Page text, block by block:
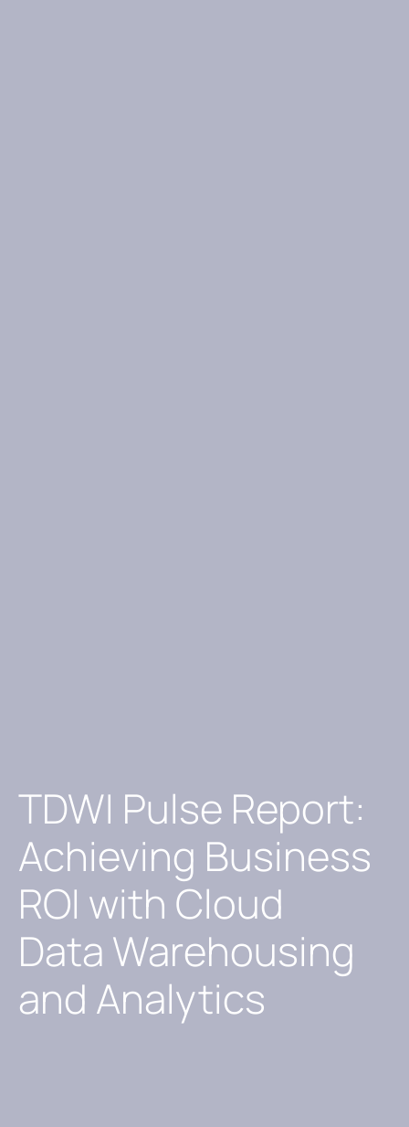
TDWI Pulse Report:
Achieving Business
ROI with Cloud
Data Warehousing
and Analytics